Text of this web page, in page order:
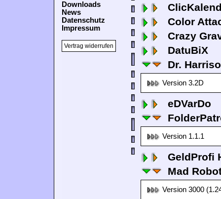
Downloads
News
Datenschutz
Impressum
Vertrag widerrufen
Color
Crazy
DatuBiX
Dr.
Version 3.2D
eDVarDo
Version 1.1.1
GeldProfi
Mad
Version 3000